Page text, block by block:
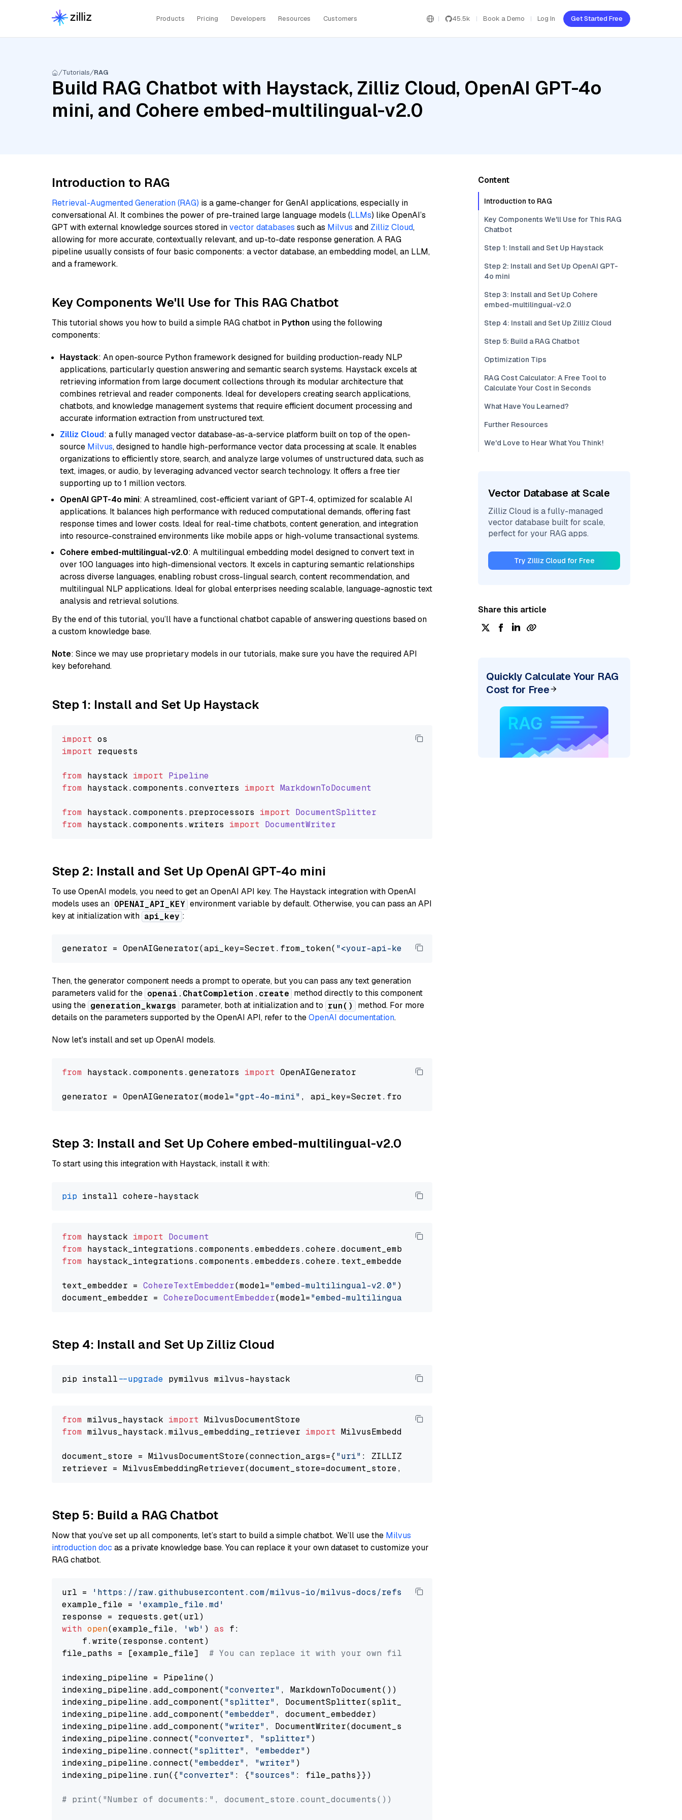
Products Pricing Developers Resources Customers 45.5k Book a Demo Log In Get Started Free
Tutorials RAG
Build RAG Chatbot with Haystack, Zilliz Cloud, OpenAI GPT-4o
mini, and Cohere embed-multilingual-v2.0
Introduction to RAG
Retrieval-Augmented Generation (RAG) is a game-changer for GenAI applications, especially in
conversational AI. It combines the power of pre-trained large language models (LLMs) like OpenAI’s
GPT with external knowledge sources stored invector databases such as Milvus and Zilliz Cloud,
allowing for more accurate, contextually relevant, and up-to-date response generation. A RAG
pipeline usually consists of four basic components: a vector database, an embedding model, an LLM,
and a framework.
Key Components We'll Use for This RAG Chatbot
This tutorial shows you how to build a simple RAG chatbot in Python using the following
components:
Haystack: An open-source Python framework designed for building production-ready NLP
applications, particularly question answering and semantic search systems. Haystack excels at
retrieving information from large document collections through its modular architecture that
combines retrieval and reader components. Ideal for developers creating search applications,
chatbots, and knowledge management systems that require efficient document processing and
accurate information extraction from unstructured text.
Zilliz Cloud: a fully managed vector database-as-a-service platform built on top of the open-
source Milvus, designed to handle high-performance vector data processing at scale. It enables
organizations to efficiently store, search, and analyze large volumes of unstructured data, such as
text, images, or audio, by leveraging advanced vector search technology. It offers a free tier
supporting up to 1 million vectors.
OpenAI GPT-4o mini: A streamlined, cost-efficient variant of GPT-4, optimized for scalable AI
applications. It balances high performance with reduced computational demands, offering fast
response times and lower costs. Ideal for real-time chatbots, content generation, and integration
into resource-constrained environments like mobile apps or high-volume transactional systems.
Cohere embed-multilingual-v2.0: A multilingual embedding model designed to convert text in
over 100 languages into high-dimensional vectors. It excels in capturing semantic relationships
across diverse languages, enabling robust cross-lingual search, content recommendation, and
multilingual NLP applications. Ideal for global enterprises needing scalable, language-agnostic text
analysis and retrieval solutions.
By the end of this tutorial, you’ll have a functional chatbot capable of answering questions based on
a custom knowledge base.
Note: Since we may use proprietary models in our tutorials, make sure you have the required API
key beforehand.
Step 1: Install and Set Up Haystack
import
import requests
from haystack import Pipeline
from haystack.components .converters import MarkdownToDocument
from haystack.components . preprocessors import DocumentSplitter
from haystack.components .writers import DocumentWriter
Step 2: Install and Set Up OpenAI GPT-4o mini
To use OpenAI models, you need to get an OpenAI API key. The Haystack integration with OpenAI
models uses an OPENAI_API_KEY environment variable by default. Otherwise, you can pass an API
key at initialization with api_key :
generator = OpenAIGenerator(api_key=Secret.from_token( "<your-api-key>"), model=
Then, the generator component needs a prompt to operate, but you can pass any text generation
parameters valid for the openai.ChatCompletion.create method directly to this component
using the generation_kwargs parameter, both at initialization and to run()
method. For more
details on the parameters supported by the OpenAI API, refer to theOpenAI documentation.
Now let's install and set up OpenAI models.
from haystack.components.generators import OpenAIGenerator
generator = OpenAIGenerator(model="gpt-4o-mini" , api_key=Secret.from_token(
Step 3: Install and Set Up Cohere embed-multilingual-v2.0
To start using this integration with Haystack, install it with:
pip
from haystack import Document
from haystack_integrations.components .embedders .cohere.document_embedder
from haystack_integrations.components .embedders .cohere.text_embedder
text_embedder = CohereTextEmbedder(model="embed-multilingual-v2.0" )
document_embedder = CohereDocumentEmbedder(model="embed-multilingual-v2.0"
Step 4: Install and Set Up Zilliz Cloud
pip install --upgrade
from milvus_haystack import
from milvus_haystack.milvus_embedding_retriever import MilvusEmbeddingRetriever
document_store = MilvusDocumentStore(connection_args={"uri" : ZILLIZ_CLOUD_URI,
retriever = MilvusEmbeddingRetriever(document_store=document_store, top_k=
Step 5: Build a RAG Chatbot
Now that you’ve set up all components, let’s start to build a simple chatbot. We’ll use the Milvus
introduction doc as a private knowledge base. You can replace it your own dataset to customize your
RAG chatbot.
url =
'https://raw.githubusercontent.com/milvus-io/milvus-docs/refs/heads/v2.5.x/site/en/about/overview.md'
example_file =
'example_file.md'
with open(example_file, 'wb' ) as f:
    f.write(response.content)
file_paths = [example_file] # You can replace it with your own file paths.
indexing_pipeline = Pipeline()
indexing_pipeline.add_component( "converter" , MarkdownToDocument())
indexing_pipeline.add_component( "splitter" , DocumentSplitter(split_by=
indexing_pipeline.add_component( "embedder" , document_embedder)
indexing_pipeline.add_component( "writer" , DocumentWriter(document_store))
indexing_pipeline.connect( "converter" , "splitter" )
indexing_pipeline.connect( "splitter" , "embedder" )
indexing_pipeline.connect( "embedder" , "writer" )
indexing_pipeline.run({"converter" : {"sources" : file_paths}})
# print("Number of documents:", document_store.count_documents())
Content
Introduction to RAG
Key Components We'll Use for This RAG
Chatbot
Step 1: Install and Set Up Haystack
Step 2: Install and Set Up OpenAI GPT-
4o mini
Step 3: Install and Set Up Cohere
embed-multilingual-v2.0
Step 4: Install and Set Up Zilliz Cloud
Step 5: Build a RAG Chatbot
Optimization Tips
RAG Cost Calculator: A Free Tool to
Calculate Your Cost in Seconds
What Have You Learned?
Further Resources
We'd Love to Hear What You Think!
Vector Database at Scale
Zilliz Cloud is a fully-managed
vector database built for scale,
perfect for your RAG apps.
Try Zilliz Cloud for Free
Share this article
Quickly Calculate Your RAG
Cost for Free